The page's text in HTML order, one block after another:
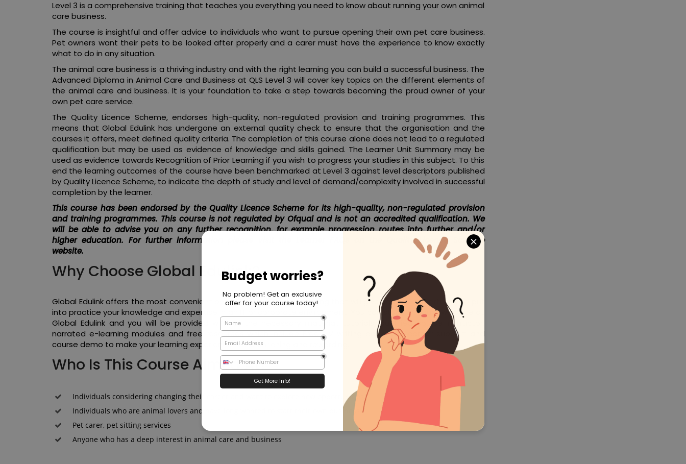
Level 3 is a comprehensive training that teaches you everything you need to know about running your own animal
care business.
The course is insightful and offer advice to individuals who want to pursue opening their own pet care business.
Pet owners want their pets to be looked after properly and a carer must have the experience to know exactly
what to do in any situation.
The animal care business is a thriving industry and with the right learning you can build a successful business. The
Advanced Diploma in Animal Care and Business at QLS Level 3 will cover key topics on the different elements of
the animal care and business. It is your foundation to take a step towards becoming the proud owner of your
own pet care service.
The Quality Licence Scheme, endorses high-quality, non-regulated provision and training programmes. This
means that Global Edulink has undergone an external quality check to ensure that the organisation and the
courses it offers, meet defined quality criteria. The completion of this course alone does not lead to a regulated
qualification but may be used as evidence of knowledge and skills gained. The Learner Unit Summary may be
used as evidence towards Recognition of Prior Learning if you wish to progress your studies in this subject. To this
end the learning outcomes of the course have been benchmarked at Level 3 against level descriptors published
by Quality Licence Scheme, to indicate the depth of study and level of demand/complexity involved in successful
completion by the learner.
This course has been endorsed by the Quality Licence Scheme for its high-quality, non-regulated provision
and training programmes. This course is not regulated by Ofqual and is not an accredited qualification. We
will be able to advise you on any further recognition, for example progression routes into further and/or
higher education. For further information please visit the Learner FAQs on the Quality Licence Scheme
website.
Why Choose Global Edulink?
Global Edulink offers the most convenient path to gain skills and training that will give you the opportunity to put
into practice your knowledge and expertise in an IT or corporate environment. You can study at your own pace at
Global Edulink and you will be provided with all the necessary material, tutorials, qualified course instructor,
narrated e-learning modules and free resources which include Free CV writing pack, free career support and
course demo to make your learning experience more enriching and rewarding.
Who Is This Course Aimed At?
Individuals considering changing their career and want to explore new opportunities
Individuals who are animal lovers and have long wanted to start their own business
Pet carer, pet sitting services
Anyone who has a deep interest in animal care and business